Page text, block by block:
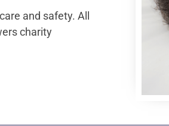
and safety. All
charity